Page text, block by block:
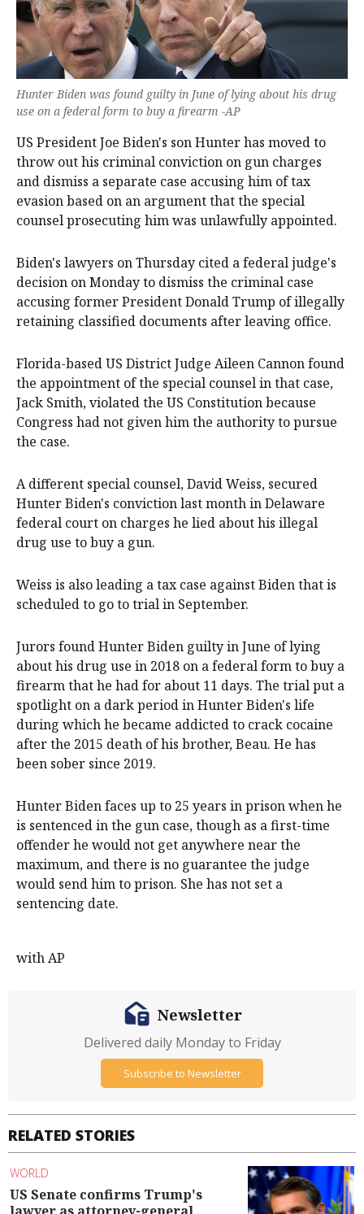
Hunter Biden was found guilty in June of lying about his drug
use on a federal form to buy a firearm -AP
US President Joe Biden's son Hunter has moved to
throw out his criminal conviction on gun charges
and dismiss a separate case accusing him of tax
evasion based on an argument that the special
counsel prosecuting him was unlawfully appointed.
Biden's lawyers on Thursday cited a federal judge's
decision on Monday to dismiss the criminal case
accusing former President Donald Trump of illegally
retaining classified documents after leaving office.
Florida-based US District Judge Aileen Cannon found
the appointment of the special counsel in that case,
Jack Smith, violated the US Constitution because
Congress had not given him the authority to pursue
the case.
A different special counsel, David Weiss, secured
Hunter Biden's conviction last month in Delaware
federal court on charges he lied about his illegal
drug use to buy a gun.
Weiss is also leading a tax case against Biden that is
scheduled to go to trial in September.
Jurors found Hunter Biden guilty in June of lying
about his drug use in 2018 on a federal form to buy a
firearm that he had for about 11 days. The trial put a
spotlight on a dark period in Hunter Biden's life
during which he became addicted to crack cocaine
after the 2015 death of his brother, Beau. He has
been sober since 2019.
Hunter Biden faces up to 25 years in prison when he
is sentenced in the gun case, though as a first-time
offender he would not get anywhere near the
maximum, and there is no guarantee the judge
would send him to prison. She has not set a
sentencing date.
with AP
RELATED STORIES
WORLD
US Senate confirms Trump's
Newsletter
Delivered daily Monday to Friday
Subscribe to Newsletter